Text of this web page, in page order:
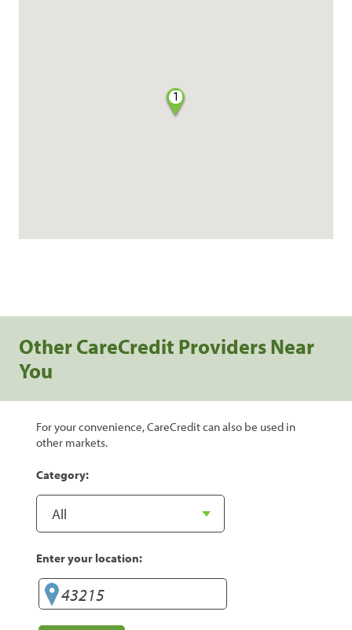
1
Other CareCredit Providers Near
You
For your convenience, CareCredit can also be used in
other markets.
Category:
Enter your location: